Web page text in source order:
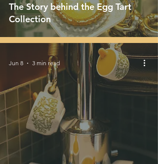
The Story behind the Egg Tart
Collection
Jun 8 3 min read